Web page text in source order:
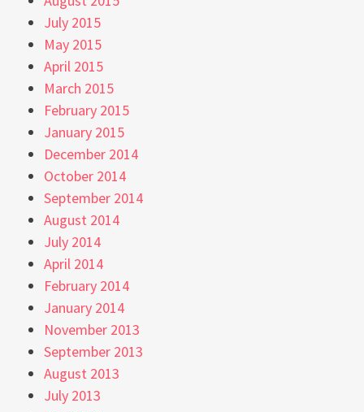
July 2015
May 2015
April 2015
March 2015
February 2015
January 2015
December 2014
October 2014
September 2014
August 2014
July 2014
April 2014
February 2014
January 2014
November 2013
September 2013
August 2013
July 2013